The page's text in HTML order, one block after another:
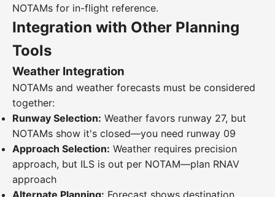
NOTAMs for in-flight reference.
Integration with Other Planning
Tools
Weather Integration
NOTAMs and weather forecasts must be considered
together:
Runway Selection: Weather favors runway 27, but
NOTAMs show it's closed—you need runway 09
Approach Selection: Weather requires precision
approach, but ILS is out per NOTAM—plan RNAV
approach